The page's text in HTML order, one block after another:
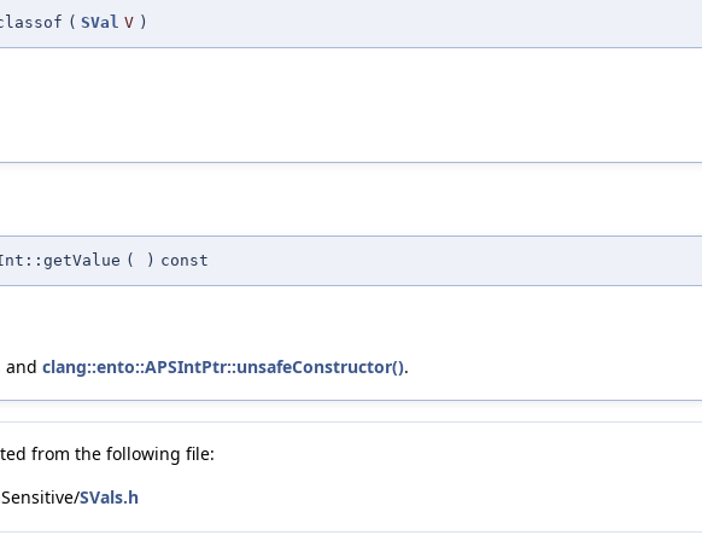
( SVal V )
( ) const
and clang::ento::APSIntPtr::unsafeConstructor().
from the following file:
SVals.h